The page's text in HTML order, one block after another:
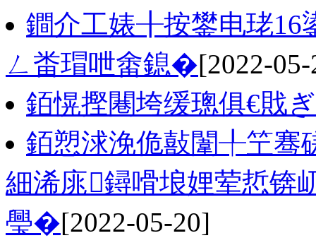
鐧介工婊╂按鐢电珯16
ㄥ畨瑁呭畬鎴�[2022-
銆愰摼闀垮缓璁俱€戝
銆愬浗浼佹敼闈╀笁骞
細浠庣鐞嗗埌娌荤悊锛
璺�[2022-05-20]